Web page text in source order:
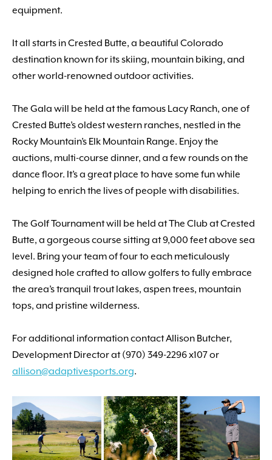
equipment.
It all starts in Crested Butte, a beautiful Colorado
destination known for its skiing, mountain biking, and
other world-renowned outdoor activities.
The Gala will be held at the famous Lacy Ranch, one of
Crested Butte’s oldest western ranches, nestled in the
Rocky Mountain’s Elk Mountain Range. Enjoy the
auctions, multi-course dinner, and a few rounds on the
dance floor. It’s a great place to have some fun while
helping to enrich the lives of people with disabilities.
The Golf Tournament will be held at The Club at Crested
Butte, a gorgeous course sitting at 9,000 feet above sea
level. Bring your team of four to each meticulously
designed hole crafted to allow golfers to fully embrace
the area’s tranquil trout lakes, aspen trees, mountain
tops, and pristine wilderness.
For additional information contact Allison Butcher,
Development Director at (970) 349-2296 x107 or
allison@adaptivesports.org.